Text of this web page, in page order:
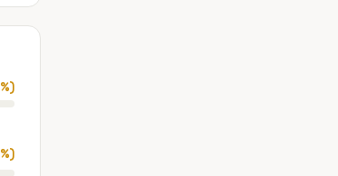
%)
%)